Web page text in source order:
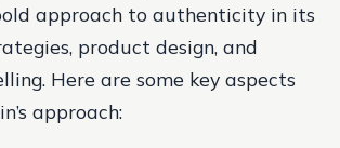
approach to authenticity in its
product design, and
Here are some key aspects
approach: